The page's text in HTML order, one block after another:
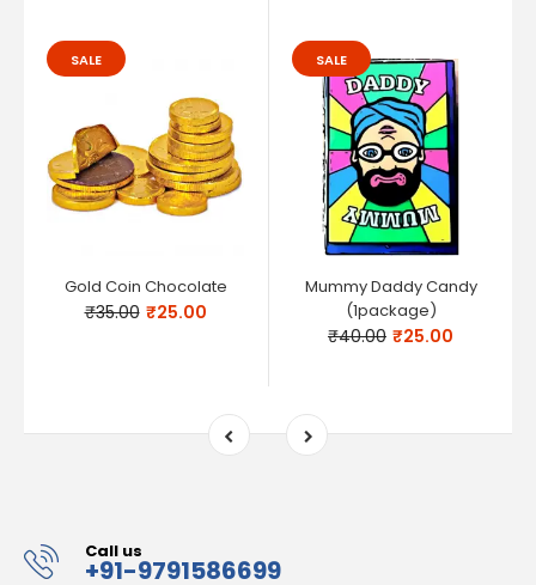
SALE
Gold Coin Chocolate
₹35.00 ₹25.00
SALE
Mummy Daddy Candy
(1package)
₹40.00 ₹25.00
Call us
+91-9791586699